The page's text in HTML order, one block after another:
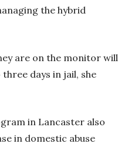
the hybrid
are on the monitor will
days in jail, she
in Lancaster also
in domestic abuse